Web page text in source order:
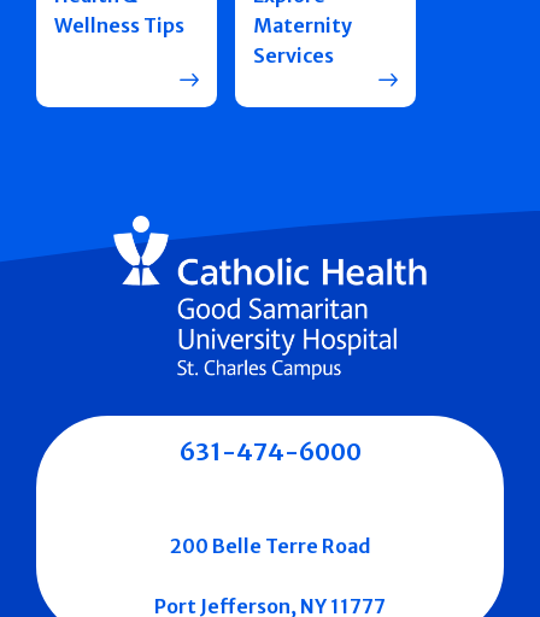
Wellness Tips
Maternity
Services
631-474-6000
200 Belle Terre Road
Port Jefferson, NY 11777